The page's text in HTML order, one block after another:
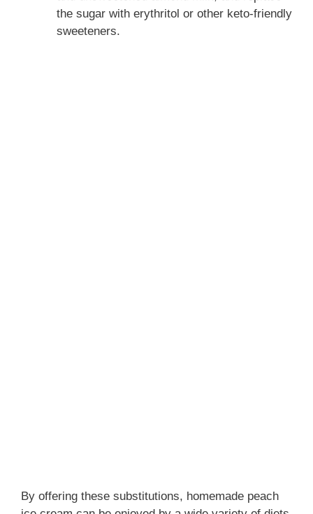
the sugar with erythritol or other keto-friendly
sweeteners.
By offering these substitutions, homemade peach